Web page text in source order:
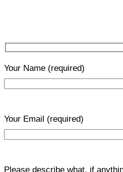
Your Name (required)
Your Email (required)
Please describe what, if